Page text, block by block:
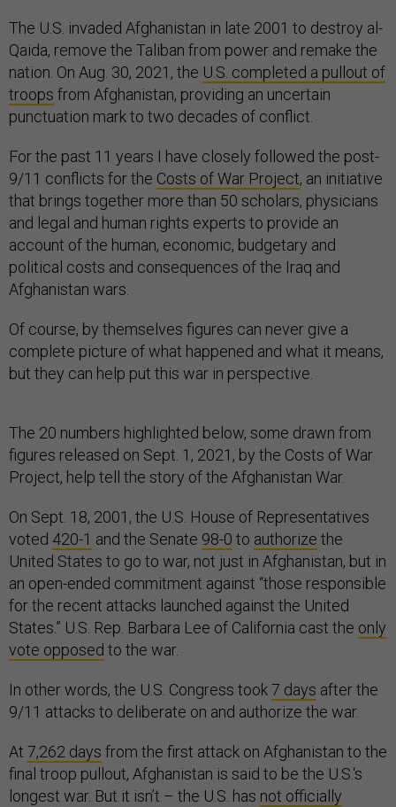
The U.S. invaded Afghanistan in late 2001 to destroy al-
Qaida, remove the Taliban from power and remake the
nation. On Aug. 30, 2021, the U.S. completed a pullout of
troops from Afghanistan, providing an uncertain
punctuation mark to two decades of conflict.
For the past 11 years I have closely followed the post-
9/11 conflicts for the Costs of War Project, an initiative
that brings together more than 50 scholars, physicians
and legal and human rights experts to provide an
account of the human, economic, budgetary and
political costs and consequences of the Iraq and
Afghanistan wars.
Of course, by themselves figures can never give a
complete picture of what happened and what it means,
but they can help put this war in perspective.
The 20 numbers highlighted below, some drawn from
figures released on Sept. 1, 2021, by the Costs of War
Project, help tell the story of the Afghanistan War.
On Sept. 18, 2001, the U.S. House of Representatives
voted 420-1 and the Senate 98-0 to authorize the
United States to go to war, not just in Afghanistan, but in
an open-ended commitment against “those responsible
for the recent attacks launched against the United
States.” U.S. Rep. Barbara Lee of California cast the only
vote opposed to the war.
In other words, the U.S. Congress took7 days after the
9/11 attacks to deliberate on and authorize the war.
At 7,262 days from the first attack on Afghanistan to the
final troop pullout, Afghanistan is said to be the U.S.‘s
longest war. But it isn’t – the U.S. has not officially